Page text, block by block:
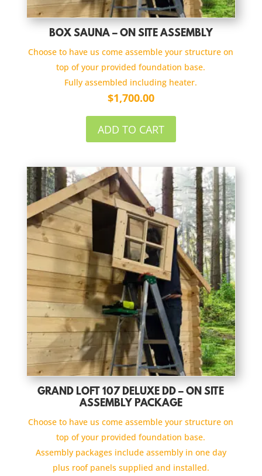
BOX SAUNA – ON SITE ASSEMBLY
Choose to have us come assemble your structure on
top of your provided foundation base.
Fully assembled including heater.
$1,700.00
ADD TO CART
GRAND LOFT 107 DELUXE DD – ON SITE
ASSEMBLY PACKAGE
Choose to have us come assemble your structure on
top of your provided foundation base.
Assembly packages include assembly in one day
plus roof panels supplied and installed.